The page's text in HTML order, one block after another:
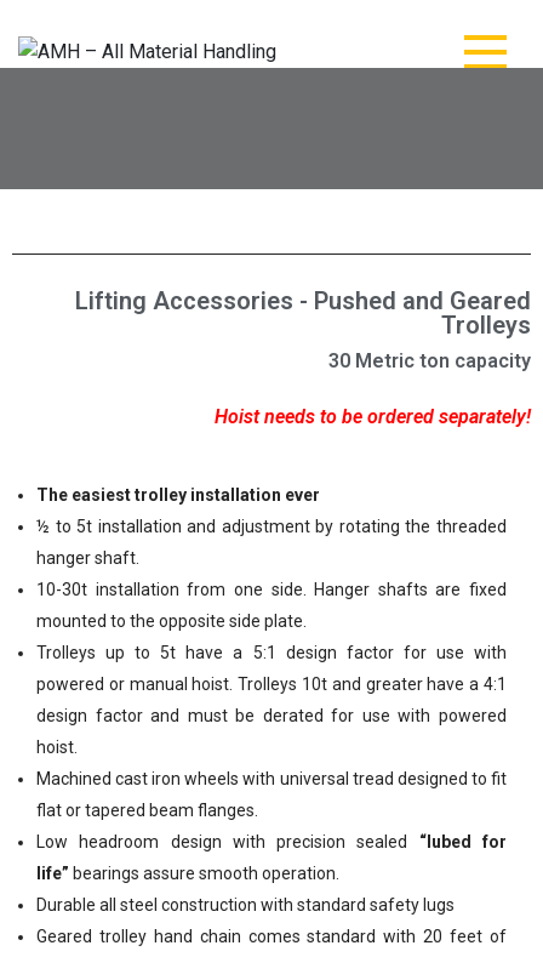
Lifting Accessories - Pushed and Geared
Trolleys
30 Metric ton capacity
Hoist needs to be ordered separately!
The easiest trolley installation ever
½ to 5t installation and adjustment by rotating the threaded
hanger shaft.
10-30t installation from one side. Hanger shafts are fixed
mounted to the opposite side plate.
Trolleys up to 5t have a 5:1 design factor for use with
powered or manual hoist. Trolleys 10t and greater have a 4:1
design factor and must be derated for use with powered
hoist.
Machined cast iron wheels with universal tread designed to fit
flat or tapered beam flanges.
Low headroom design with precision sealed “lubed for
life” bearings assure smooth operation.
Durable all steel construction with standard safety lugs
Geared trolley hand chain comes standard with 20 feet of